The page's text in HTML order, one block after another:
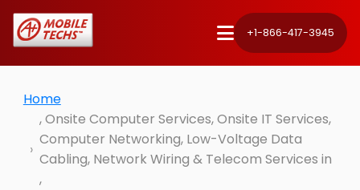
+1-866-417-3945
Home
, Onsite Computer Services, Onsite IT Services,
Computer Networking, Low-Voltage Data
Cabling, Network Wiring & Telecom Services in
,